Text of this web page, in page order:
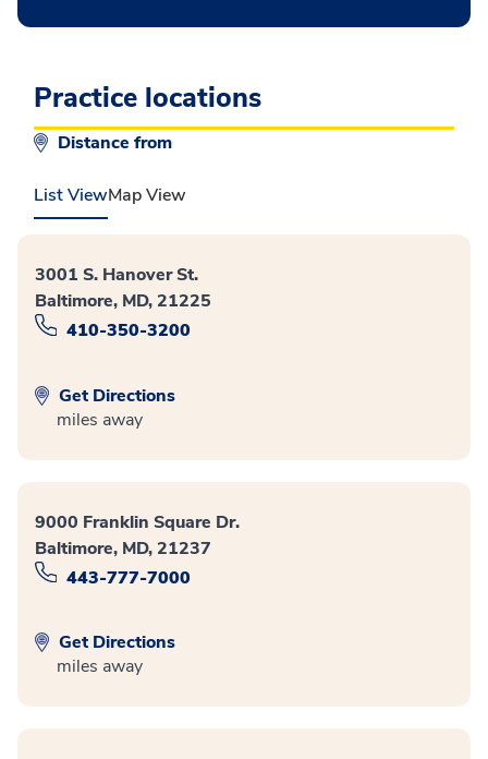
Practice locations
Distance from
List ViewMap View
3001 S. Hanover St.
Baltimore, MD, 21225
410-350-3200
Get Directions
miles away
9000 Franklin Square Dr.
Baltimore, MD, 21237
443-777-7000
Get Directions
miles away